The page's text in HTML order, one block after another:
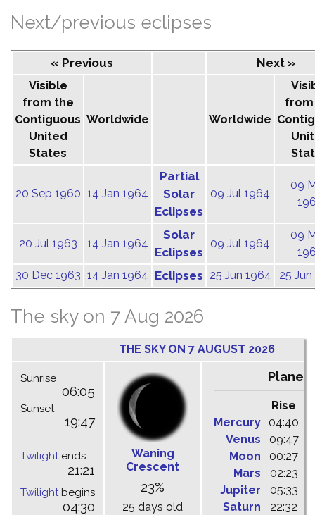
Next/previous eclipses
« Previous Next »
Visible
from the
Contiguous
United
States
Worldwide Worldwide
20 Sep 1960 14 Jan 1964
Partial
Solar
Eclipses
09 Jul 1964
09
20 Jul 1963 14 Jan 1964
Solar
Eclipses
09 Jul 1964
09
30 Dec 1963 14 Jan 1964 Eclipses 25 Jun 1964 25
The sky on 7 Aug 2026
THE SKY ON 7 AUGUST 2026
Sunrise
06:05
Sunset
19:47
Twilightends
21:21
Twilightbegins
04:30
Waning
Crescent
23%
25 days old
Planets
Rise
Mercury
04:40
Venus
09:47
Moon
00:27
Mars
02:23
Jupiter
05:33
Saturn
22:32